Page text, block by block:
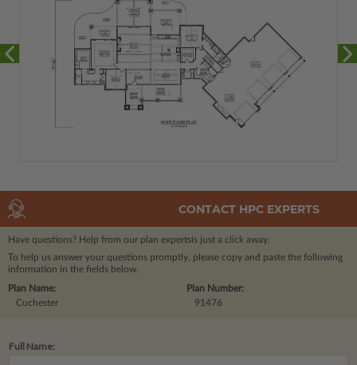
CONTACT HPC EXPERTS
Have questions? Help from our plan expertsis just a click away.
To help us answer your questions promptly, please copy and paste the following
information in the fields below.
Plan Number:
91476
Plan Name:
Cuchester
Full Name: